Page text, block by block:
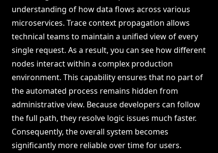
understanding of how data flows across various
microservices. Trace context propagation allows
technical teams to maintain a unified view of every
single request. As a result, you can see how different
nodes interact within a complex production
environment. This capability ensures that no part of
the automated process remains hidden from
administrative view. Because developers can follow
the full path, they resolve logic issues much faster.
Consequently, the overall system becomes
significantly more reliable over time for users.